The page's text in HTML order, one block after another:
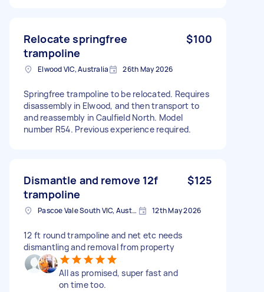
Relocate springfree
trampoline
$100
Elwood VIC, Australia 26th May 2026
Springfree trampoline to be relocated. Requires
disassembly in Elwood, and then transport to
and reassembly in Caulfield North. Model
number R54. Previous experience required.
Dismantle and remove 12f
trampoline
$125
Pascoe Vale South VIC, Australia 12th May 2026
12 ft round trampoline and net etc needs
dismantling and removal from property
All as promised, super fast and
on time too.